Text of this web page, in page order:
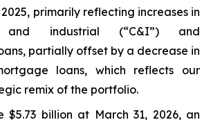
2025, primarily reflecting increases in
and industrial (“C&I”) and
partially offset by a decrease in
loans, which reflects our
remix of the portfolio.
$5.73 billion at March 31, 2026, an